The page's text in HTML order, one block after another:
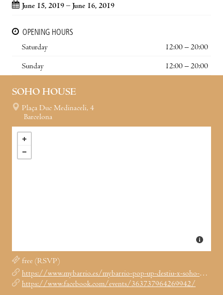
June 15, 2019 – June 16, 2019
OPENING HOURS
Saturday
12:00 – 20:00
Sunday 12:00 – 20:00
SOHO HOUSE
Plaça Duc Medinaceli, 4
Barcelona
free (RSVP)
https://www.mybarrio.es/mybarrio-pop-up-destiu-x-soho-house-los-15-16-de-junio/
https://www.facebook.com/events/363737964269942/